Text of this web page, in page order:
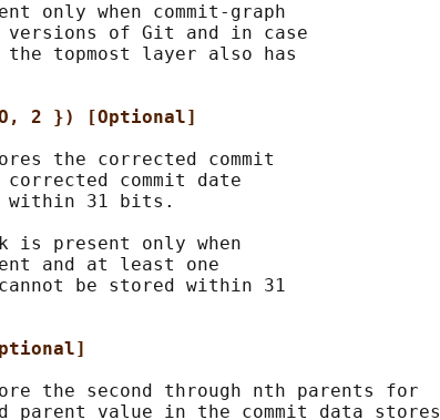
only when commit-graph
of Git and in case
topmost layer also has
2 }) [Optional]
the corrected commit
commit date
31 bits.
is present only when
and at least one
be stored within 31
the second through nth parents for
parent value in the commit data stores